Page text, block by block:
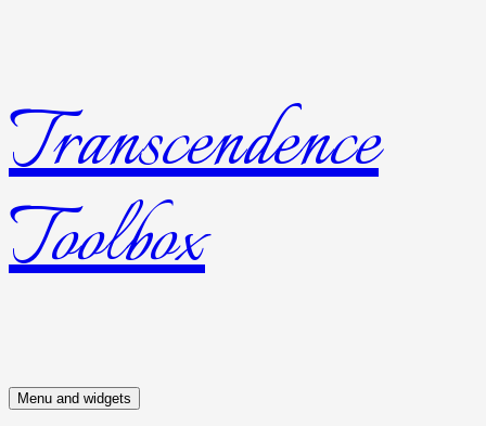
Skip
to
content
Transcendence
Toolbox
Menu and widgets